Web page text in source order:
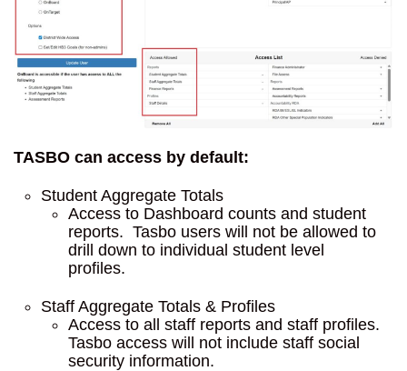
TASBO can access by default:
Student Aggregate Totals
Access to Dashboard counts and student
reports. Tasbo users will not be allowed to
drill down to individual student level
profiles.
Staff Aggregate Totals & Profiles
Access to all staff reports and staff profiles.
Tasbo access will not include staff social
security information.